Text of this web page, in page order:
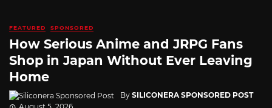
FEATURED SPONSORED
How Serious Anime and JRPG Fans
Shop in Japan Without Ever Leaving
Home
By SILICONERA SPONSORED POST